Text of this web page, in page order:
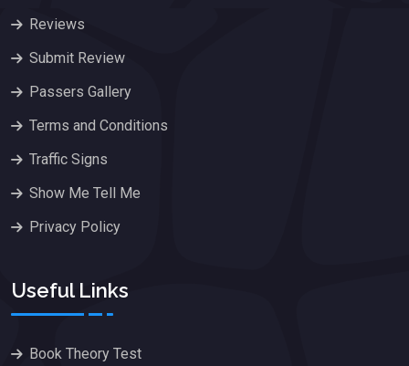
Reviews
Submit Review
Passers Gallery
Terms and Conditions
Traffic Signs
Show Me Tell Me
Privacy Policy
Useful Links
Book Theory Test